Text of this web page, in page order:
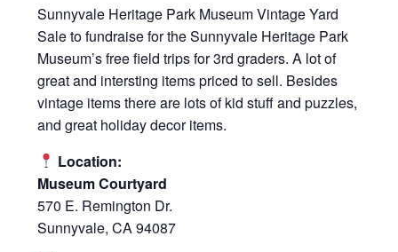
Sunnyvale Heritage Park Museum Vintage Yard
Sale to fundraise for the Sunnyvale Heritage Park
Museum’s free field trips for 3rd graders. A lot of
great and intersting items priced to sell. Besides
vintage items there are lots of kid stuff and puzzles,
and great holiday decor items.
Location:
Museum Courtyard
570 E. Remington Dr.
Sunnyvale, CA 94087